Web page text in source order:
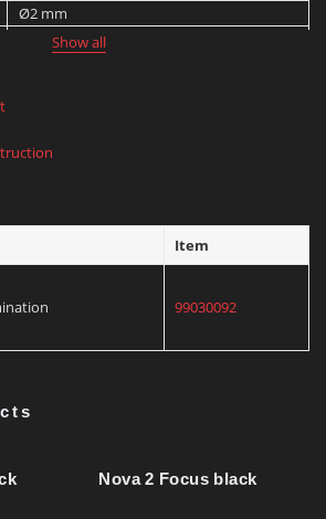
Ø2 mm
Show all
Item
99030092
Nova 2 Focus black